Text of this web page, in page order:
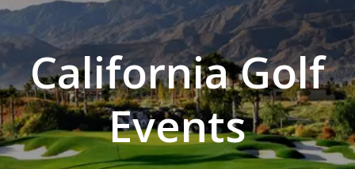
California Golf
Events